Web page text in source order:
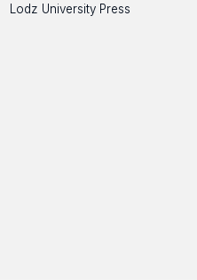
Lodz University Press